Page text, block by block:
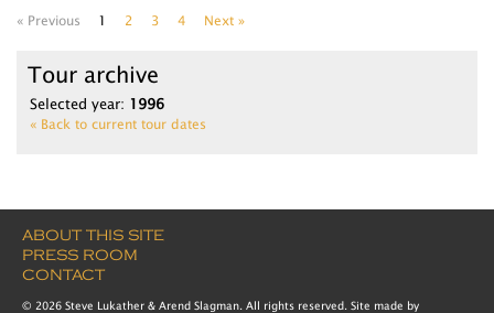
« Previous 1 2 3 4 Next »
Tour archive
Selected year: 1996
« Back to current tour dates
ABOUT THIS SITE
PRESS ROOM
CONTACT
© 2026 Steve Lukather & Arend Slagman. All rights reserved. Site made by